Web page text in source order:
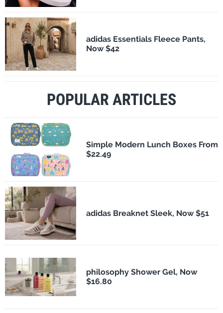
adidas Essentials Fleece Pants,
Now $42
POPULAR ARTICLES
Simple Modern Lunch Boxes From
$22.49
adidas Breaknet Sleek, Now $51
philosophy Shower Gel, Now
$16.80